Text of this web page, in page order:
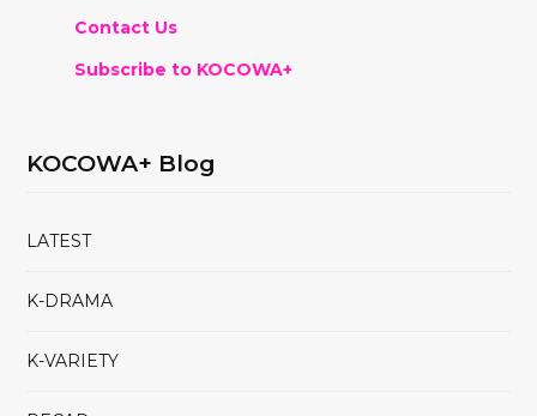
Contact Us
Subscribe to KOCOWA+
KOCOWA+ Blog
LATEST
K-DRAMA
K-VARIETY